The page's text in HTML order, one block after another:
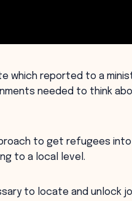
which reported to a
needed to think
to get refugees
to a local level.
to locate and unlock